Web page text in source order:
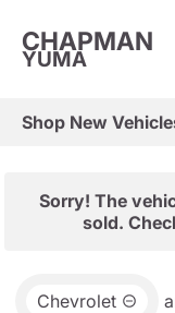
CHAPMAN
YUMA
Shop New
Sorry! The
sold.
Chevrolet